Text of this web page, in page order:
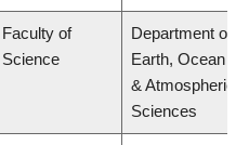
Faculty of
Science
Department of
Earth, Ocean
& Atmospheric
Sciences